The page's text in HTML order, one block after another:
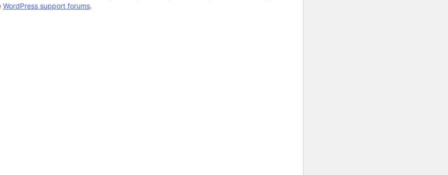
WordPress support forums.